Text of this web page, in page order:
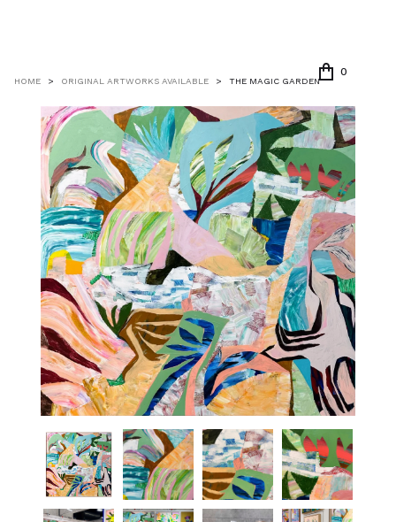
0
HOME > ORIGINAL ARTWORKS AVAILABLE > THE MAGIC GARDEN